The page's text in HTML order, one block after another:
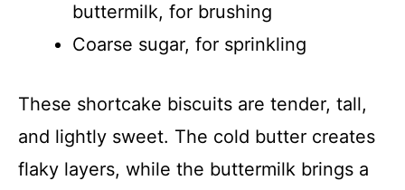
buttermilk, for brushing
Coarse sugar, for sprinkling
These shortcake biscuits are tender, tall,
and lightly sweet. The cold butter creates
flaky layers, while the buttermilk brings a